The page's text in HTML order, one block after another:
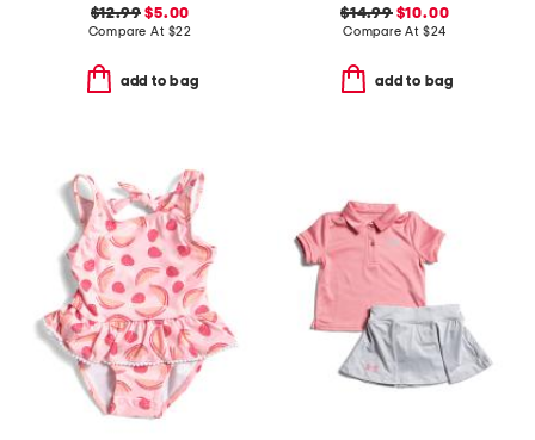
$12.99 $5.00
Compare At $22
add to bag
$14.99$10.00
Compare At $24
add to bag